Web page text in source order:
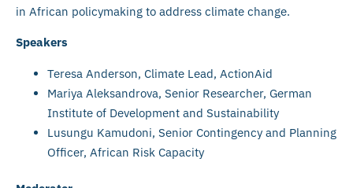
in African policymaking to address climate change.
Speakers
Teresa Anderson, Climate Lead, ActionAid
Mariya Aleksandrova, Senior Researcher, German
Institute of Development and Sustainability
Lusungu Kamudoni, Senior Contingency and Planning
Officer, African Risk Capacity